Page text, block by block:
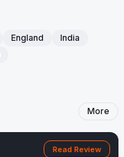
England
India
More
Read Review